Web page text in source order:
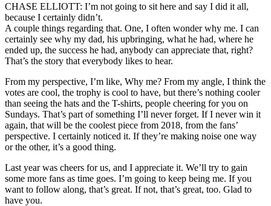
CHASE ELLIOTT: I’m not going to sit here and say I did it all,
because I certainly didn’t.
A couple things regarding that. One, I often wonder why me. I can
certainly see why my dad, his upbringing, what he had, where he
ended up, the success he had, anybody can appreciate that, right?
That’s the story that everybody likes to hear.
From my perspective, I’m like, Why me? From my angle, I think the
votes are cool, the trophy is cool to have, but there’s nothing cooler
than seeing the hats and the T-shirts, people cheering for you on
Sundays. That’s part of something I’ll never forget. If I never win it
again, that will be the coolest piece from 2018, from the fans’
perspective. I certainly noticed it. If they’re making noise one way
or the other, it’s a good thing.
Last year was cheers for us, and I appreciate it. We’ll try to gain
some more fans as time goes. I’m going to keep being me. If you
want to follow along, that’s great. If not, that’s great, too. Glad to
have you.